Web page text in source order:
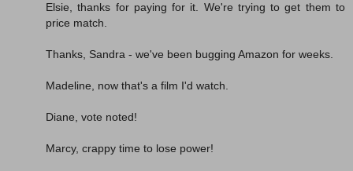
Elsie, thanks for paying for it. We're trying to get them to
price match.
Thanks, Sandra - we've been bugging Amazon for weeks.
Madeline, now that's a film I'd watch.
Diane, vote noted!
Marcy, crappy time to lose power!